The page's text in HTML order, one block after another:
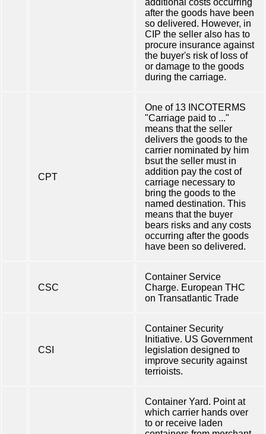
additional costs occurring
after the goods have been
so delivered. However, in
CIP the seller also has to
procure insurance against
the buyer's risk of loss of
or damage to the goods
during the carriage.
CPT
One of 13 INCOTERMS
"Carriage paid to ..."
means that the seller
delivers the goods to the
carrier nominated by him
bsut the seller must in
addition pay the cost of
carriage necessary to
bring the goods to the
named destination. This
means that the buyer
bears risks and any costs
occurring after the goods
have been so delivered.
CSC
Container Service
Charge. European THC
on Transatlantic Trade
CSI
Container Security
Initiative. US Government
legislation designed to
improve security against
terrioists.
Container Yard. Point at
which carrier hands over
to or receive laden